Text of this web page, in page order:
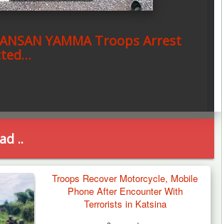
YAMMA Troops Arrest
..
Troops Recover Motorcycle, Mobile
Phone After Encounter With
Terrorists in Katsina